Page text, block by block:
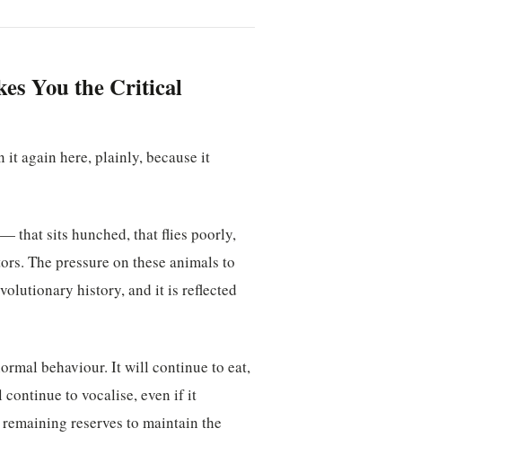
You the Critical
again here, plainly, because it
that sits hunched, that flies poorly,
The pressure on these animals to
history, and it is reflected
behaviour. It will continue to eat,
to vocalise, even if it
reserves to maintain the